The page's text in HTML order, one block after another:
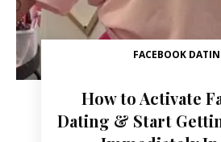
FACEBOOK
How to Activate
Dating & Start